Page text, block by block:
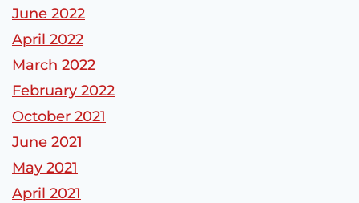
June 2022
April 2022
March 2022
February 2022
October 2021
June 2021
May 2021
April 2021